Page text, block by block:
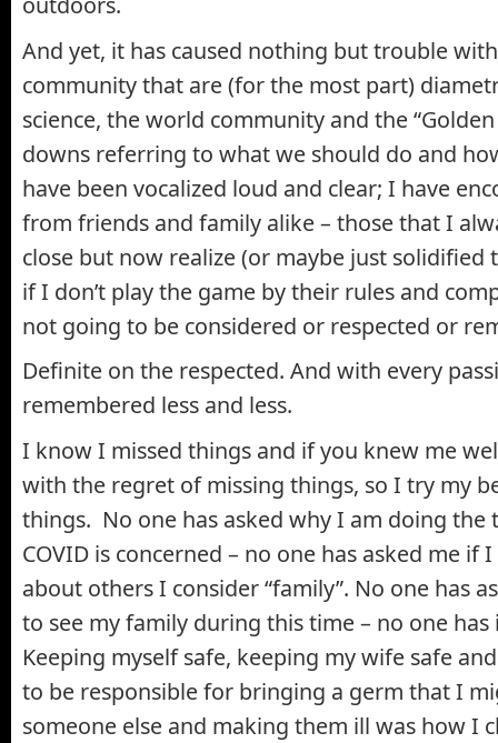
And yet, it has caused nothing but trouble
community that are (for the most part)
science, the world community and the “Golden
downs referring to what we should do and
have been vocalized loud and clear; I have
from friends and family alike – those that I
close but now realize (or maybe just
if I don’t play the game by their rules and
not going to be considered or respected or
Definite on the respected. And with every
remembered less and less.
I know I missed things and if you knew me
with the regret of missing things, so I try my
things. No one has asked why I am doing the
COVID is concerned – no one has asked me if
about others I consider “family”. No one has
to see my family during this time – no one
Keeping myself safe, keeping my wife safe
to be responsible for bringing a germ that I
someone else and making them ill was how I